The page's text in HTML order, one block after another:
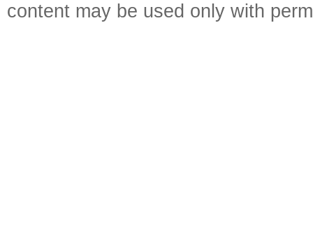
content may be used only with